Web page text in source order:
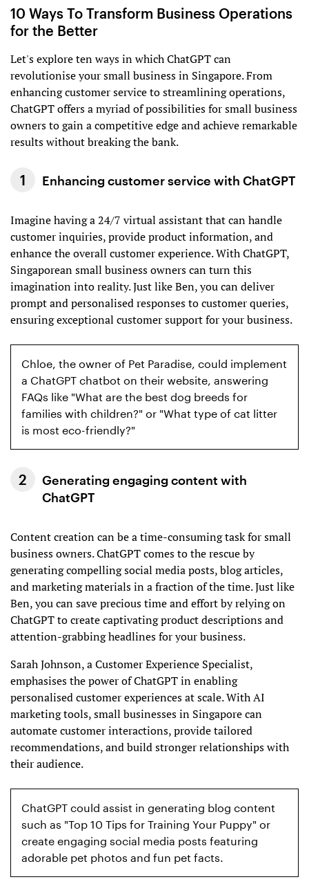
10 Ways To Transform Business Operations
for the Better
Let's explore ten ways in which ChatGPT can
revolutionise your small business in Singapore. From
enhancing customer service to streamlining operations,
ChatGPT offers a myriad of possibilities for small business
owners to gain a competitive edge and achieve remarkable
results without breaking the bank.
Enhancing customer service with ChatGPT
Imagine having a 24/7 virtual assistant that can handle
customer inquiries, provide product information, and
enhance the overall customer experience. With ChatGPT,
Singaporean small business owners can turn this
imagination into reality. Just like Ben, you can deliver
prompt and personalised responses to customer queries,
ensuring exceptional customer support for your business.
Chloe, the owner of Pet Paradise, could implement
a ChatGPT chatbot on their website, answering
FAQs like "What are the best dog breeds for
families with children?" or "What type of cat litter
is most eco-friendly?"
Generating engaging content with
ChatGPT
Content creation can be a time-consuming task for small
business owners. ChatGPT comes to the rescue by
generating compelling social media posts, blog articles,
and marketing materials in a fraction of the time. Just like
Ben, you can save precious time and effort by relying on
ChatGPT to create captivating product descriptions and
attention-grabbing headlines for your business.
Sarah Johnson, a Customer Experience Specialist,
emphasises the power of ChatGPT in enabling
personalised customer experiences at scale. With AI
marketing tools, small businesses in Singapore can
automate customer interactions, provide tailored
recommendations, and build stronger relationships with
their audience.
ChatGPT could assist in generating blog content
such as "Top 10 Tips for Training Your Puppy" or
create engaging social media posts featuring
adorable pet photos and fun pet facts.